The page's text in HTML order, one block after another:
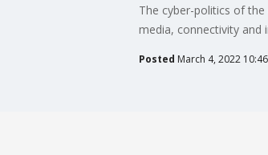
The cyber-politics of
media, connectivity and
Posted March 4, 2022